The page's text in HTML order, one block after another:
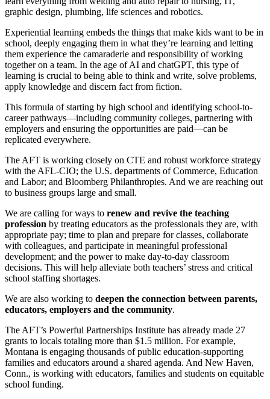
graphic design, plumbing, life sciences and robotics.
Experiential learning embeds the things that make kids want to be in
school, deeply engaging them in what they’re learning and letting
them experience the camaraderie and responsibility of working
together on a team. In the age of AI and chatGPT, this type of
learning is crucial to being able to think and write, solve problems,
apply knowledge and discern fact from fiction.
This formula of starting by high school and identifying school-to-
career pathways—including community colleges, partnering with
employers and ensuring the opportunities are paid—can be
replicated everywhere.
The AFT is working closely on CTE and robust workforce strategy
with the AFL-CIO; the U.S. departments of Commerce, Education
and Labor; and Bloomberg Philanthropies. And we are reaching out
to business groups large and small.
We are calling for ways to renew and revive the teaching
profession by treating educators as the professionals they are, with
appropriate pay; time to plan and prepare for classes, collaborate
with colleagues, and participate in meaningful professional
development; and the power to make day-to-day classroom
decisions. This will help alleviate both teachers’ stress and critical
school staffing shortages.
We are also working to deepen the connection between parents,
educators, employers and the community.
The AFT’s Powerful Partnerships Institute has already made 27
grants to locals totaling more than $1.5 million. For example,
Montana is engaging thousands of public education-supporting
families and educators around a shared agenda. And New Haven,
Conn., is working with educators, families and students on equitable
school funding.